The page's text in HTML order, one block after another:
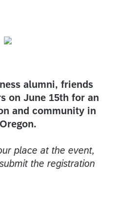
alumni, friends
on June 15th for an
and community in
place at the event,
the registration